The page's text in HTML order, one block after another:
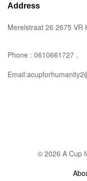
Address
Merelstraat 26 2675 VR
Phone : 0610661727 ,
© 2026 A Cup